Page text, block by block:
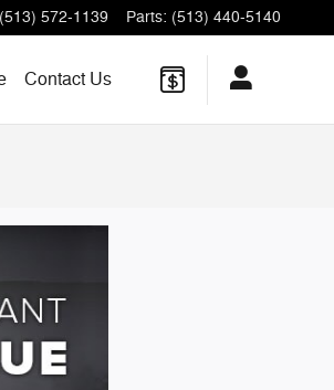
(513) 572-1139 Parts: (513) 440-5140
Contact Us